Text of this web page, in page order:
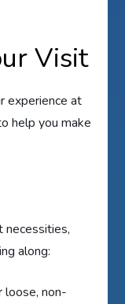
Visit
experience at
help you make
along:
loose, non-